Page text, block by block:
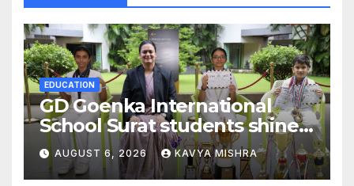
EDUCATION
GD Goenka International
School Surat students shine
in chess and roller skating
competitions
AUGUST 6, 2026 KAVYA MISHRA